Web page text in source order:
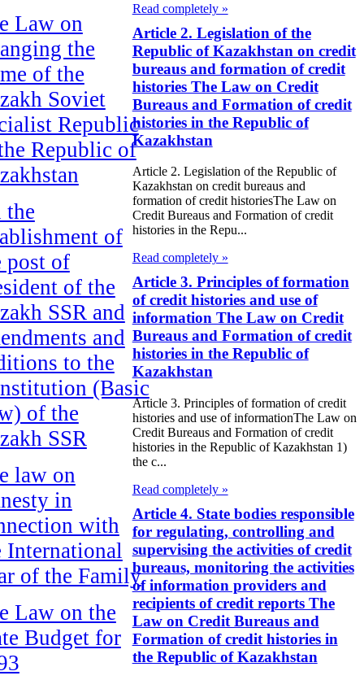
Law on
the
of the
Soviet
Republic
Republic of
the
of
post of
of the
SSR and
and
to the
(Basic
of the
SSR
law on
in
with
International
of the Family
Law on the
Budget for
Read completely »
Article 2. Legislation of the
Republic of Kazakhstan on credit
bureaus and formation of credit
histories The Law on Credit
Bureaus and Formation of credit
histories in the Republic of
Kazakhstan
Article 2. Legislation of the Republic of
Kazakhstan on credit bureaus and
formation of credit historiesThe Law on
Credit Bureaus and Formation of credit
histories in the Repu...
Read completely »
Article 3. Principles of formation
of credit histories and use of
information The Law on Credit
Bureaus and Formation of credit
histories in the Republic of
Kazakhstan
Article 3. Principles of formation of credit
histories and use of informationThe Law on
Credit Bureaus and Formation of credit
histories in the Republic of Kazakhstan 1)
the c...
Read completely »
Article 4. State bodies responsible
for regulating, controlling and
supervising the activities of credit
bureaus, monitoring the activities
of information providers and
recipients of credit reports The
Law on Credit Bureaus and
Formation of credit histories in
the Republic of Kazakhstan